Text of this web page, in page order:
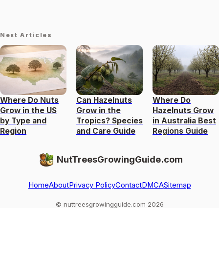
Next Articles
Where Do Nuts
Grow in the US
by Type and
Region
Can Hazelnuts
Grow in the
Tropics? Species
and Care Guide
Where Do
Hazelnuts Grow
in Australia Best
Regions Guide
NutTreesGrowingGuide.com
HomeAboutPrivacy PolicyContactDMCASitemap
© nuttreesgrowingguide.com 2026